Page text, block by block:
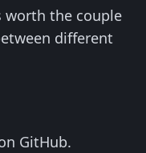
worth the couple
different
GitHub.